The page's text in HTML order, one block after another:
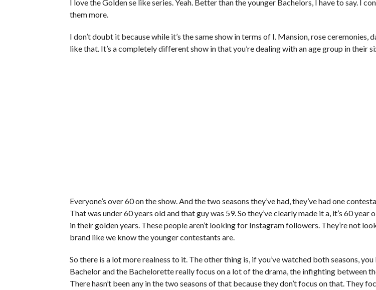
I love the Golden se like series. Yeah. Better than the younger Bachelors, I have to say. I
them more.
I don’t doubt it because while it’s the same show in terms of I. Mansion, rose ceremonies,
like that. It’s a completely different show in that you’re dealing with an age group in their
Everyone’s over 60 on the show. And the two seasons they’ve had, they’ve had one
That was under 60 years old and that guy was 59. So they’ve clearly made it a, it’s 60 year
in their golden years. These people aren’t looking for Instagram followers. They’re not
brand like we know the younger contestants are.
So there is a lot more realness to it. The other thing is, if you’ve watched both seasons,
Bachelor and the Bachelorette really focus on a lot of the drama, the infighting between
There hasn’t been any in the two seasons of that because they don’t focus on that. They